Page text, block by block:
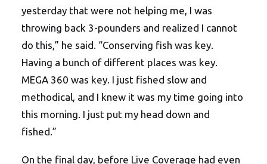
yesterday that were not helping me, I was
throwing back 3-pounders and realized I cannot
do this,” he said. “Conserving fish was key.
Having a bunch of different places was key.
MEGA 360 was key. I just fished slow and
methodical, and I knew it was my time going into
this morning. I just put my head down and
fished.”
On the final day, before Live Coverage had even